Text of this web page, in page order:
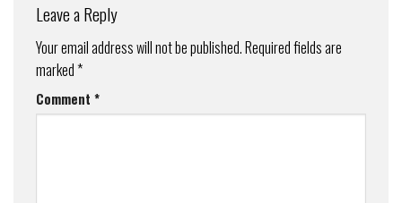
Leave a Reply
Your email address will not be published.Required fields are
marked*
Comment *